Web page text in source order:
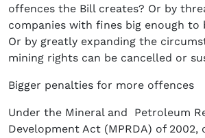
offences the Bill creates? Or by
companies with fines big enough to
Or by greatly expanding the
mining rights can be cancelled or
Bigger penalties for more offences
Under the Mineral and Petroleum
Development Act (MPRDA) of